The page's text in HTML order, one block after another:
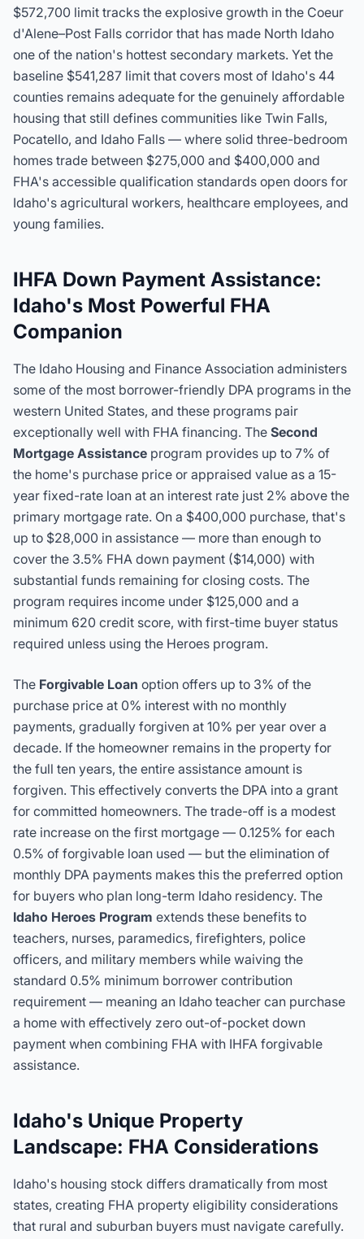
$572,700 limit tracks the explosive growth in the Coeur
d'Alene–Post Falls corridor that has made North Idaho
one of the nation's hottest secondary markets. Yet the
baseline $541,287 limit that covers most of Idaho's 44
counties remains adequate for the genuinely affordable
housing that still defines communities like Twin Falls,
Pocatello, and Idaho Falls — where solid three-bedroom
homes trade between $275,000 and $400,000 and
FHA's accessible qualification standards open doors for
Idaho's agricultural workers, healthcare employees, and
young families.
IHFA Down Payment Assistance:
Idaho's Most Powerful FHA
Companion
The Idaho Housing and Finance Association administers
some of the most borrower-friendly DPA programs in the
western United States, and these programs pair
exceptionally well with FHA financing. The Second
Mortgage Assistance program provides up to 7% of
the home's purchase price or appraised value as a 15-
year fixed-rate loan at an interest rate just 2% above the
primary mortgage rate. On a $400,000 purchase, that's
up to $28,000 in assistance — more than enough to
cover the 3.5% FHA down payment ($14,000) with
substantial funds remaining for closing costs. The
program requires income under $125,000 and a
minimum 620 credit score, with first-time buyer status
required unless using the Heroes program.
The Forgivable Loan option offers up to 3% of the
purchase price at 0% interest with no monthly
payments, gradually forgiven at 10% per year over a
decade. If the homeowner remains in the property for
the full ten years, the entire assistance amount is
forgiven. This effectively converts the DPA into a grant
for committed homeowners. The trade-off is a modest
rate increase on the first mortgage — 0.125% for each
0.5% of forgivable loan used — but the elimination of
monthly DPA payments makes this the preferred option
for buyers who plan long-term Idaho residency. The
Idaho Heroes Program extends these benefits to
teachers, nurses, paramedics, firefighters, police
officers, and military members while waiving the
standard 0.5% minimum borrower contribution
requirement — meaning an Idaho teacher can purchase
a home with effectively zero out-of-pocket down
payment when combining FHA with IHFA forgivable
assistance.
Idaho's Unique Property
Landscape: FHA Considerations
Idaho's housing stock differs dramatically from most
states, creating FHA property eligibility considerations
that rural and suburban buyers must navigate carefully.